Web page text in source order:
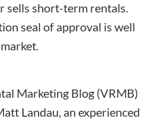
sells short-term rentals.
seal of approval is well
Marketing Blog (VRMB)
Landau, an experienced